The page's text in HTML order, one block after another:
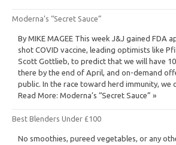
Moderna’s “Secret Sauce”
By MIKE MAGEE This week J&J gained FDA
shot COVID vaccine, leading optimists like
Scott Gottlieb, to predict that we will have
there by the end of April, and on-demand
public. In the race toward herd immunity, we
Read More: Moderna’s “Secret Sauce” »
Best Blenders Under £100
No smoothies, pureed vegetables, or any